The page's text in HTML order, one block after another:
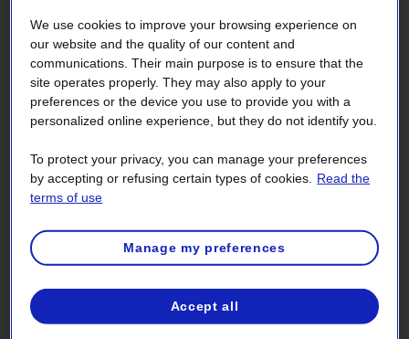
Adaptive controls for the fixtures
A refrigeration system that uses compressed CO
Area of activity
Supermarket
Total
We use cookies to improve your browsing experience on
our website and the quality of our content and
communications. Their main purpose is to ensure that the
site operates properly. They may also apply to your
preferences or the device you use to provide you with a
personalized online experience, but they do not identify you.
To protect your privacy, you can manage your preferences
by accepting or refusing certain types of cookies.
Read the
terms of use
Manage my preferences
Accept all